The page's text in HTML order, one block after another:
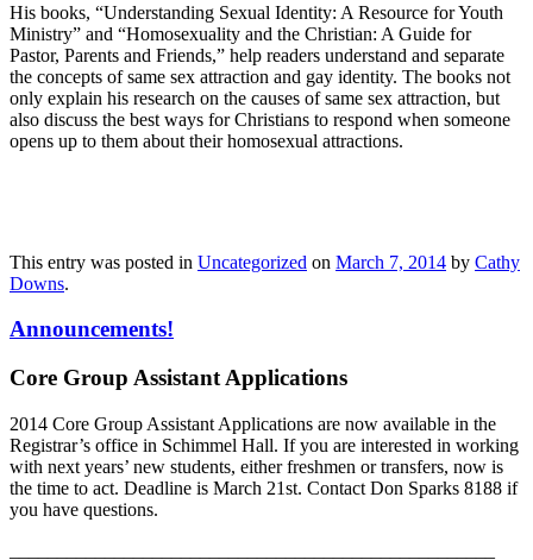
His books, “Understanding Sexual Identity: A Resource for Youth
Ministry” and “Homosexuality and the Christian: A Guide for
Pastor, Parents and Friends,” help readers understand and separate
the concepts of same sex attraction and gay identity. The books not
only explain his research on the causes of same sex attraction, but
also discuss the best ways for Christians to respond when someone
opens up to them about their homosexual attractions.
This entry was posted in Uncategorized on March 7, 2014 by Cathy
Downs.
Announcements!
Core Group Assistant Applications
2014 Core Group Assistant Applications are now available in the
Registrar’s office in Schimmel Hall. If you are interested in working
with next years’ new students, either freshmen or transfers, now is
the time to act. Deadline is March 21st. Contact Don Sparks 8188 if
you have questions.